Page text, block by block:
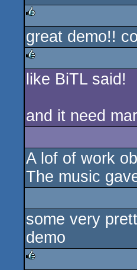
rulez
great demo!!
rulez
like BiTL said!
and it need
A lof of work
The music
some very
demo